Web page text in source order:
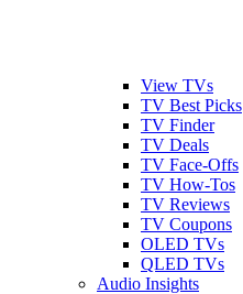
View TVs
TV Best Picks
TV Finder
TV Deals
TV Face-Offs
TV How-Tos
TV Reviews
TV Coupons
OLED TVs
QLED TVs
Audio Insights